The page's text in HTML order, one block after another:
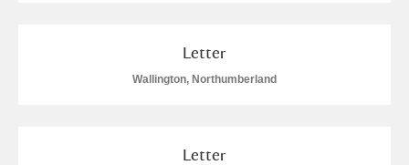
Letter
Wallington, Northumberland
Letter